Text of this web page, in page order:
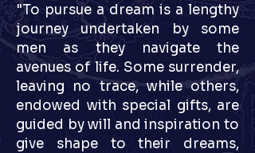
"To pursue a dream is a lengthy
journey undertaken by some
men as they navigate the
avenues of life. Some surrender,
leaving no trace, while others,
endowed with special gifts, are
guided by will and inspiration to
give shape to their dreams,